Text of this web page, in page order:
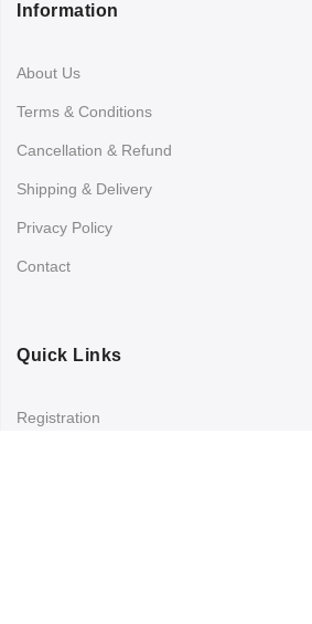
Information
About Us
Terms & Conditions
Cancellation & Refund
Shipping & Delivery
Privacy Policy
Contact
Quick Links
Registration